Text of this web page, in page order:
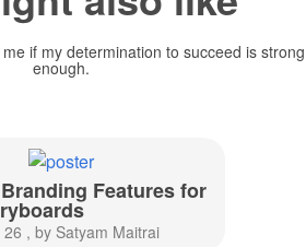
if my determination to succeed is strong
enough.
Features for
, by Satyam Maitrai